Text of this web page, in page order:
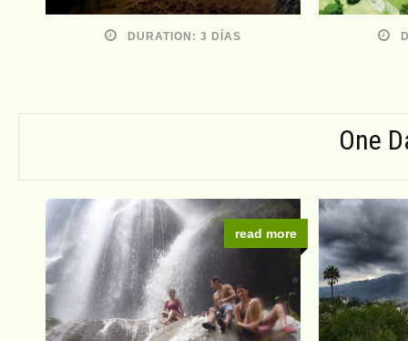
DURATION: 3 DÍAS
One
read more